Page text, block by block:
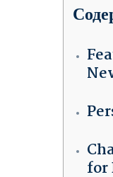
for